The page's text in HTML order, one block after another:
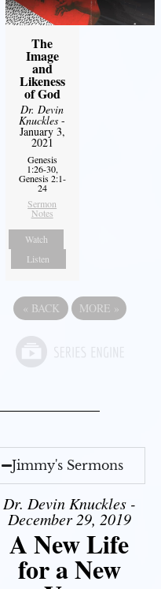
The
Image
and
Likeness
of God
Dr. Devin
Knuckles -
January 3,
2021
Genesis
1:26-30,
Genesis 2:1-
24
Sermon
Notes
Watch
Listen
« BACK MORE »
Jimmy's Sermons
Dr. Devin Knuckles -
December 29, 2019
A New Life
for a New